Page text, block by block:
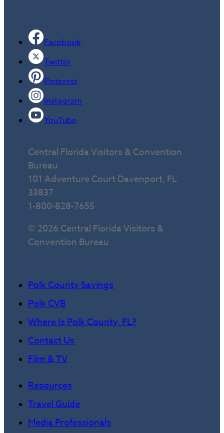
Facebook
Twitter
Pinterest
Instagram
YouTube
Central Florida Visitors & Convention
Bureau
101 Adventure Court Davenport, FL
33837
1-800-828-7655
© 2026 Central Florida Visitors &
Convention Bureau
Polk County Savings
Polk CVB
Where Is Polk County, FL?
Contact Us
Film & TV
Resources
Travel Guide
Media Professionals